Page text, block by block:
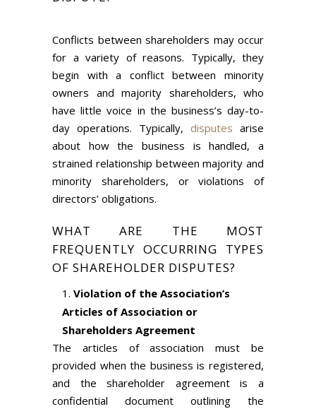
Conflicts between shareholders may occur
for a variety of reasons. Typically, they
begin with a conflict between minority
owners and majority shareholders, who
have little voice in the business’s day-to-
day operations. Typically, disputes arise
about how the business is handled, a
strained relationship between majority and
minority shareholders, or violations of
directors’ obligations.
WHAT ARE THE MOST
FREQUENTLY OCCURRING TYPES
OF SHAREHOLDER DISPUTES?
Violation of the Association’s
Articles of Association or
Shareholders Agreement
The articles of association must be
provided when the business is registered,
and the shareholder agreement is a
confidential document outlining the